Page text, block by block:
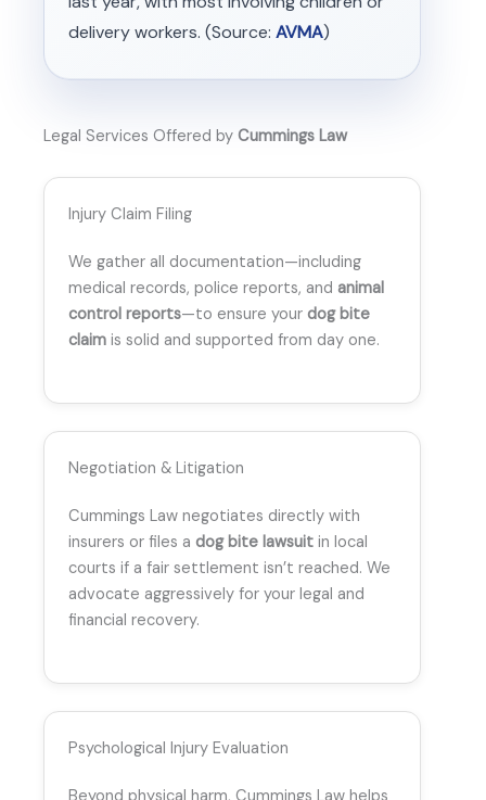
delivery workers. (Source: AVMA)
Legal Services Offered by Cummings Law
Injury Claim Filing
We gather all documentation—including
medical records, police reports, and animal
control reports—to ensure your dog bite
claim is solid and supported from day one.
Negotiation & Litigation
Cummings Law negotiates directly with
insurers or files a dog bite lawsuit in local
courts if a fair settlement isn’t reached. We
advocate aggressively for your legal and
financial recovery.
Psychological Injury Evaluation